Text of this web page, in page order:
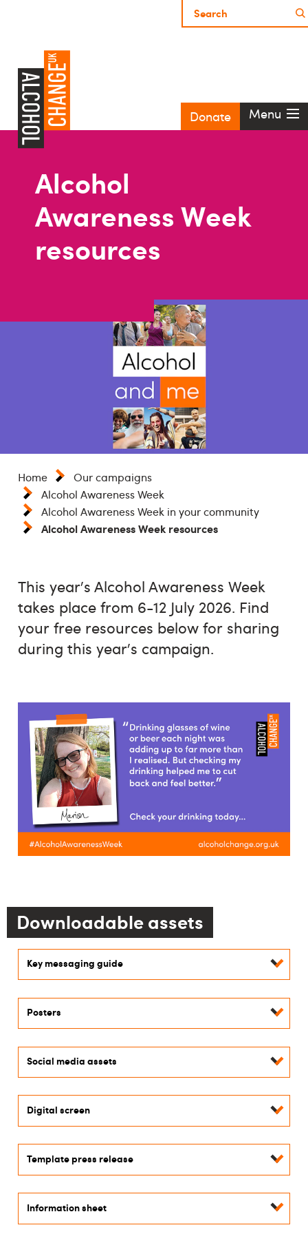
Donate Menu
Alcohol
Awareness Week
resources
Home
Our campaigns
Alcohol Awareness Week
Alcohol Awareness Week in your community
Alcohol Awareness Week resources
This year's Alcohol Awareness Week
takes place from 6-12 July 2026. Find
your free resources below for sharing
during this year's campaign.
Downloadable assets
Key messaging guide
Posters
Social media assets
Digital screen
Template press release
Information sheet